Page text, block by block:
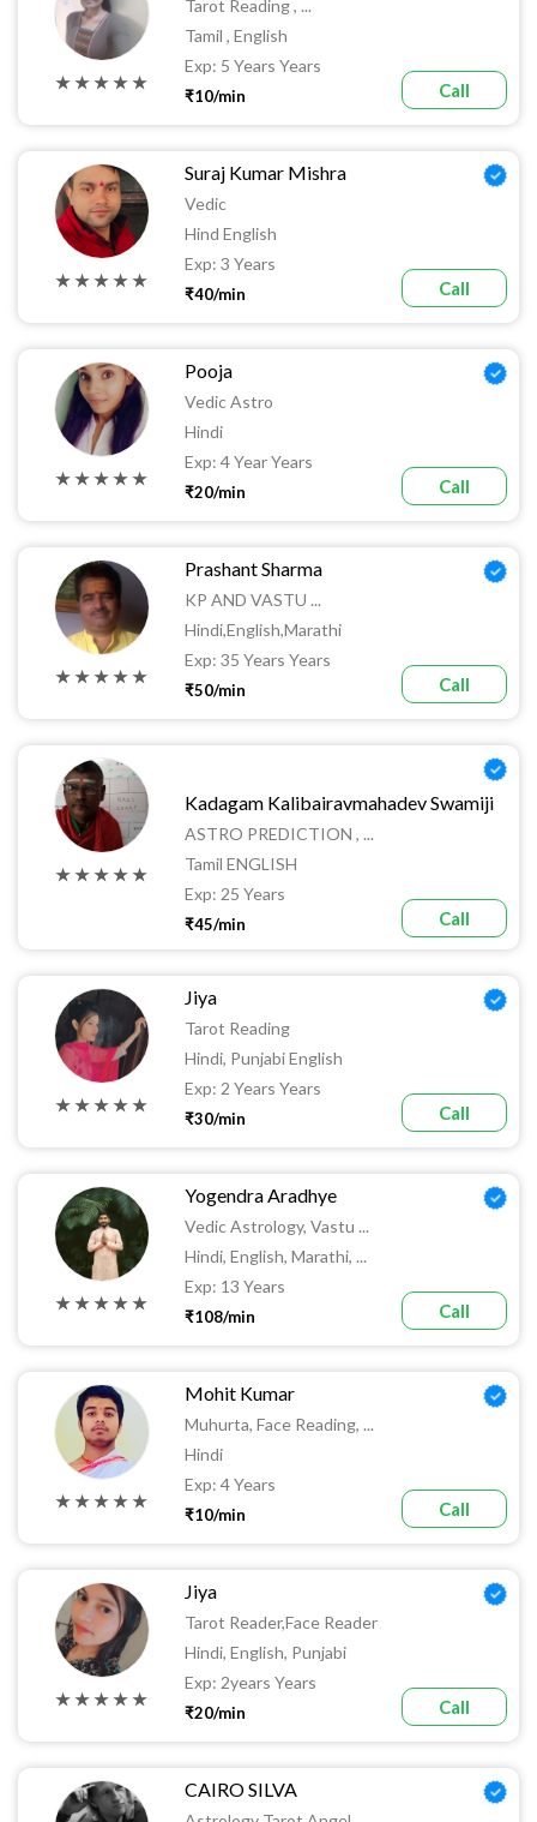
★ ★ ★ ★ ★
Tarot Reading , ...
Tamil , English
Exp: 5 Years Years
₹10/min Call
★ ★ ★ ★ ★
Suraj Kumar Mishra
Vedic
Hind English
Exp: 3 Years
₹40/min Call
★ ★ ★ ★ ★
Pooja
Vedic Astro
Hindi
Exp: 4 Year Years
₹20/min Call
★ ★ ★ ★ ★
Prashant Sharma
KP AND VASTU ...
Hindi,English,Marathi
Exp: 35 Years Years
₹50/min Call
★ ★ ★ ★ ★
Kadagam Kalibairavmahadev Swamiji
ASTRO PREDICTION , ...
Tamil ENGLISH
Exp: 25 Years
₹45/min Call
★ ★ ★ ★ ★
Jiya
Tarot Reading
Hindi, Punjabi English
Exp: 2 Years Years
₹30/min Call
★ ★ ★ ★ ★
Yogendra Aradhye
Vedic Astrology, Vastu ...
Hindi, English, Marathi, ...
Exp: 13 Years
₹108/min Call
★ ★ ★ ★ ★
Mohit Kumar
Muhurta, Face Reading, ...
Hindi
Exp: 4 Years
₹10/min Call
★ ★ ★ ★ ★
Jiya
Tarot Reader,face Reader
Hindi, English, Punjabi
Exp: 2years Years
₹20/min Call
CAIRO SILVA